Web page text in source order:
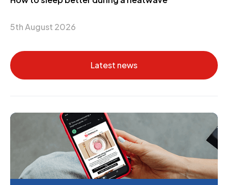
5th August 2026
Latest news